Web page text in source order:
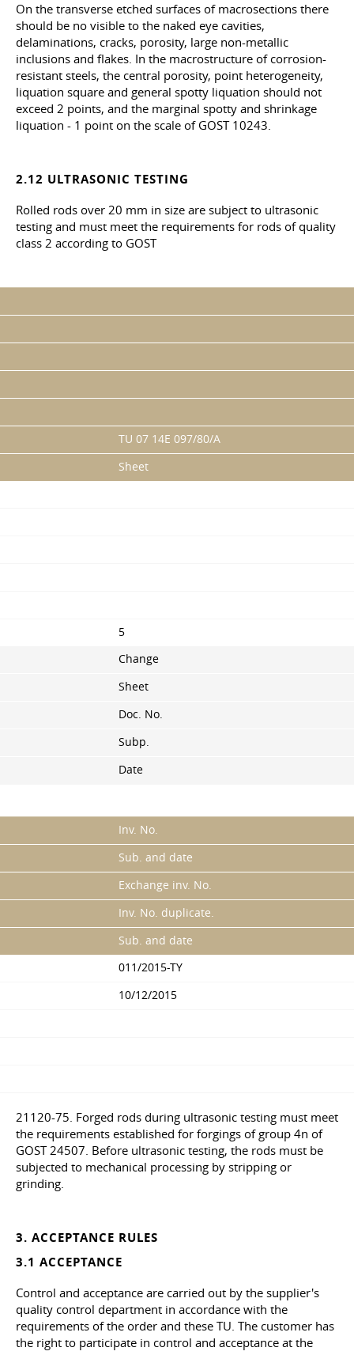
On the transverse etched surfaces of macrosections there
should be no visible to the naked eye cavities,
delaminations, cracks, porosity, large non-metallic
inclusions and flakes. In the macrostructure of corrosion-
resistant steels, the central porosity, point heterogeneity,
liquation square and general spotty liquation should not
exceed 2 points, and the marginal spotty and shrinkage
liquation - 1 point on the scale of GOST 10243.
2.12 ULTRASONIC TESTING
Rolled rods over 20 mm in size are subject to ultrasonic
testing and must meet the requirements for rods of quality
class 2 according to GOST
TU 07 14E 097/80/A
Sheet
5
Change
Sheet
Doc. No.
Subp.
Date
Inv. No.
Sub. and date
Exchange inv. No.
Inv. No. duplicate.
Sub. and date
011/2015-TY
10/12/2015
21120-75. Forged rods during ultrasonic testing must meet
the requirements established for forgings of group 4n of
GOST 24507. Before ultrasonic testing, the rods must be
subjected to mechanical processing by stripping or
grinding.
3. ACCEPTANCE RULES
3.1 ACCEPTANCE
Control and acceptance are carried out by the supplier's
quality control department in accordance with the
requirements of the order and these TU. The customer has
the right to participate in control and acceptance at the